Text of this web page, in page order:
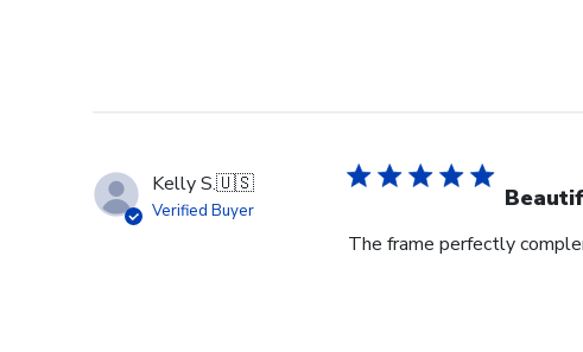
Kelly S.🇺🇸
Verified Buyer
The frame perfectly